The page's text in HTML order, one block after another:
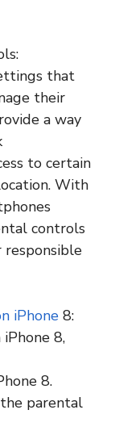
that
their
a way
to certain
With
controls
responsible
iPhone 8:
8,
8.
the parental